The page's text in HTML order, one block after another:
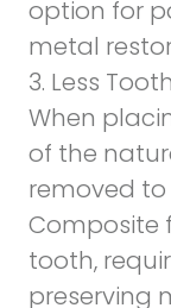
option for
metal
3. Less
When
of the
removed
Composite
tooth,
preserving